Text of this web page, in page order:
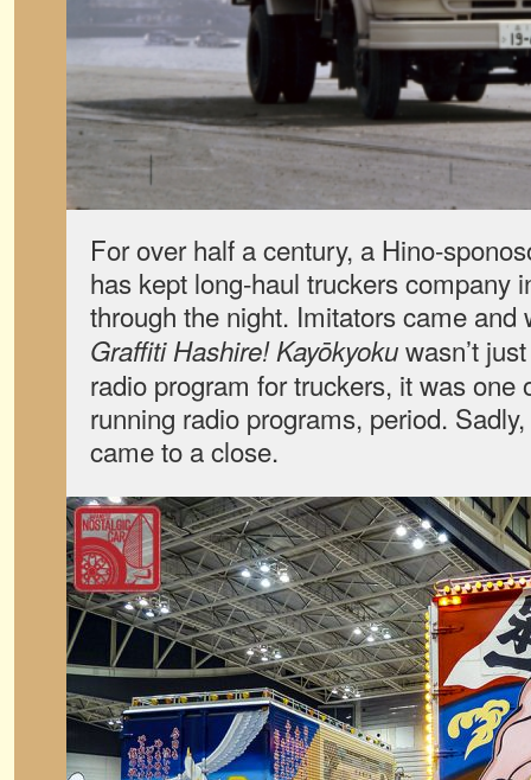
For over half a century, a Hino-
has kept long-haul truckers company
through the night. Imitators came
Graffiti Hashire! Kayōkyokuwasn’t
radio program for truckers, it was one
running radio programs, period.
came to a close.